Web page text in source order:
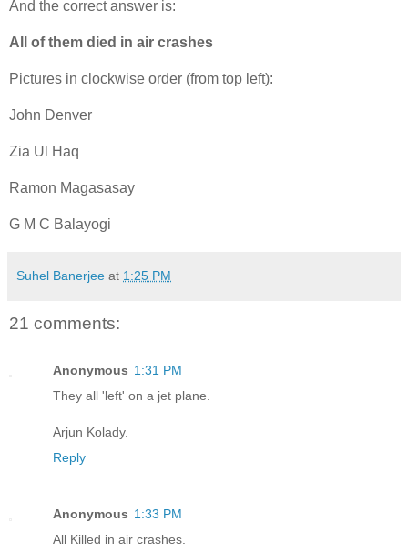
And the correct answer is:
All of them died in air crashes
Pictures in clockwise order (from top left):
John Denver
Zia Ul Haq
Ramon Magasasay
G M C Balayogi
Suhel Banerjee at 1:25 PM
21 comments:
Anonymous 1:31 PM
They all 'left' on a jet plane.
Arjun Kolady.
Reply
Anonymous 1:33 PM
All Killed in air crashes.